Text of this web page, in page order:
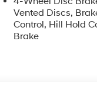
Rear side
keyless
Steering
Traction
Vented Discs,
Control, Hill Hold
Brake